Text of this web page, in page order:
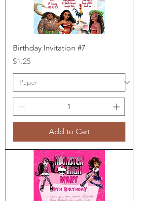
Birthday Invitation #7
Price
$1.25
Add to Cart